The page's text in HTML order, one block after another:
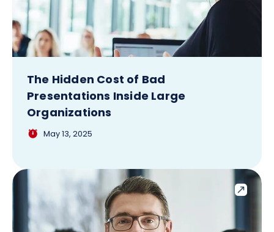
The Hidden Cost of Bad
Presentations Inside Large
Organizations
May 13, 2025